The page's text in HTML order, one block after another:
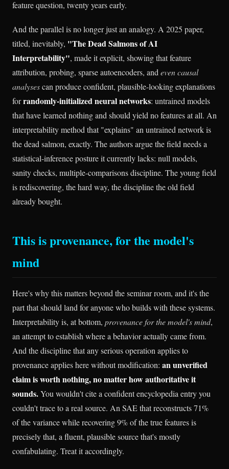
feature question, twenty years early.
And the parallel is no longer just an analogy. A 2025 paper,
titled, inevitably, "The Dead Salmons of AI
Interpretability", made it explicit, showing that feature
attribution, probing, sparse autoencoders, andeven causal
analysescan produce confident, plausible-looking explanations
forrandomly-initialized neural networks: untrained models
that have learned nothing and should yield no features at all. An
interpretability method that "explains" an untrained network is
the dead salmon, exactly. The authors argue the field needs a
statistical-inference posture it currently lacks: null models,
sanity checks, multiple-comparisons discipline. The young field
is rediscovering, the hard way, the discipline the old field
already bought.
This is provenance, for the model's
mind
Here's why this matters beyond the seminar room, and it's the
part that should land for anyone who builds with these systems.
Interpretability is, at bottom, provenance for the model's mind,
an attempt to establish where a behavior actually came from.
And the discipline that any serious operation applies to
provenance applies here without modification: an unverified
claim is worth nothing, no matter how authoritative it
sounds.You wouldn't cite a confident encyclopedia entry you
couldn't trace to a real source. An SAE that reconstructs 71%
of the variance while recovering 9% of the true features is
precisely that, a fluent, plausible source that's mostly
confabulating. Treat it accordingly.